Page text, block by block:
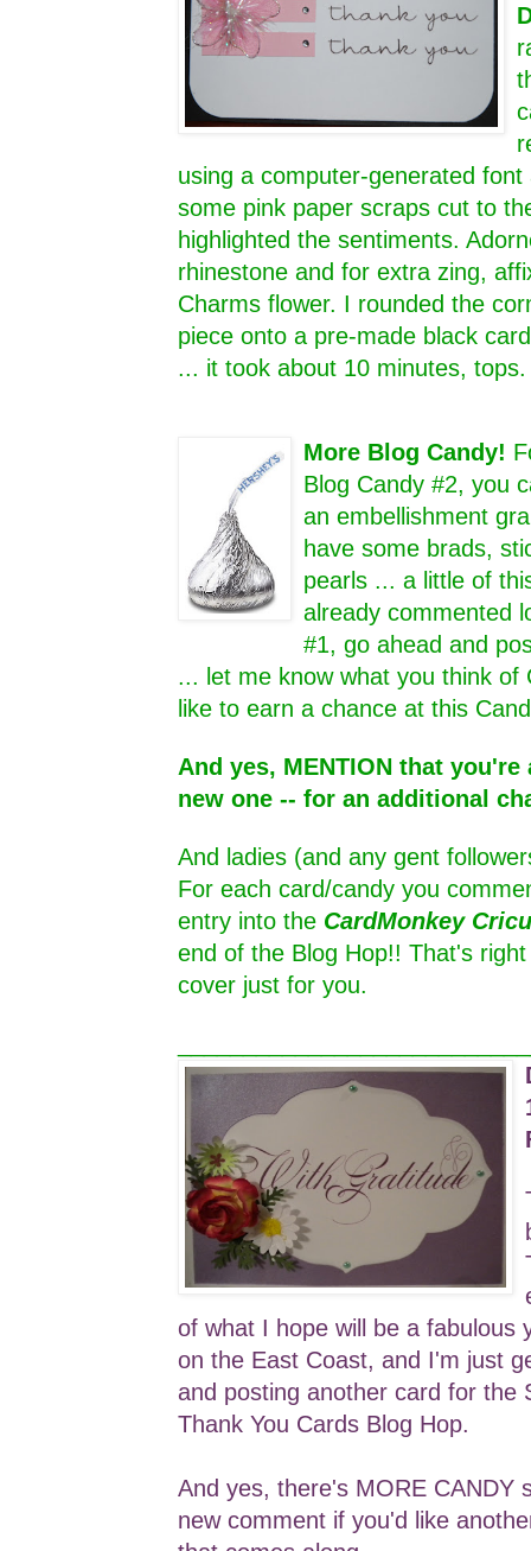
using a computer-generated
some pink paper scraps cut to
highlighted the sentiments.
rhinestone and for extra zing,
Charms flower. I rounded the
piece onto a pre-made black
... it took about 10 minutes,
More Blog Candy!
Blog Candy #2, you
an embellishment
have some brads,
pearls ... a little of
already commented
#1, go ahead and
... let me know what you think of
like to earn a chance at this
And yes, MENTION that
new one -- for an additional
And ladies (and any gent
For each card/candy you
entry into the CardMonkey
end of the Blog Hop!! That's
cover just for you.
of what I hope will be a fabulous
on the East Coast, and I'm just
and posting another card for the
Thank You Cards Blog Hop.
And yes, there's MORE CANDY
new comment if you'd like